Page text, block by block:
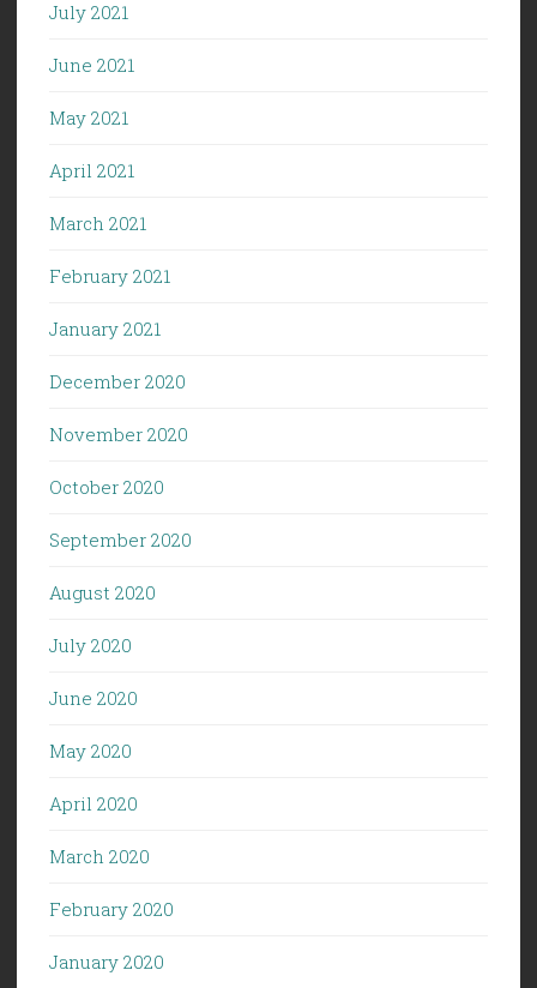
July 2021
June 2021
May 2021
April 2021
March 2021
February 2021
January 2021
December 2020
November 2020
October 2020
September 2020
August 2020
July 2020
June 2020
May 2020
April 2020
March 2020
February 2020
January 2020